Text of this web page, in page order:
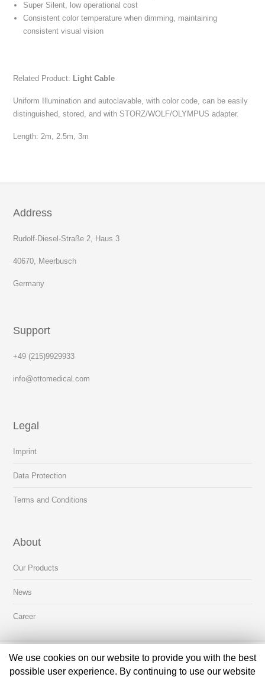
Super Silent, low operational cost
Consistent color temperature when dimming, maintaining
consistent visual vision
Related Product: Light Cable
Uniform Illumination and autoclavable, with color code, can be easily
distinguished, stored, and with STORZ/WOLF/OLYMPUS adapter.
Length: 2m, 2.5m, 3m
Address
Rudolf-Diesel-Straße 2, Haus 3
40670, Meerbusch
Germany
Support
+49 (215)9929933
info@ottomedical.com
Legal
Imprint
Data Protection
Terms and Conditions
About
Our Products
News
Career
About Us
Contact Us
Copyright © 2019 OTTO Medical Technologies GmbH
We use cookies on our website to provide you with the best
possible user experience. By continuing to use our website